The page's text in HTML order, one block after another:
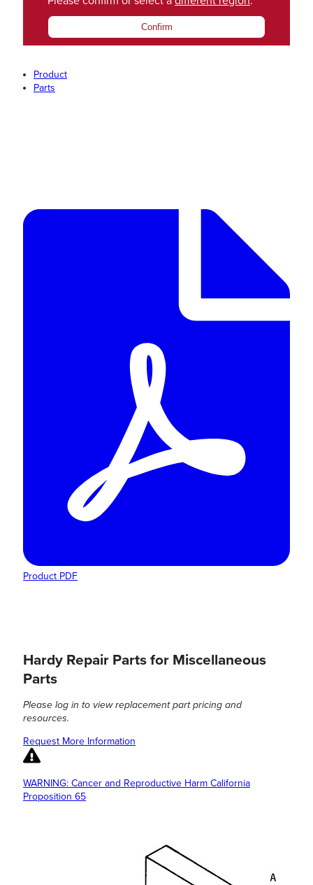
Confirm
Product
Parts
Product PDF
Hardy Repair Parts for Miscellaneous
Parts
Please log in to view replacement part pricing and
resources.
Request More Information
WARNING: Cancer and Reproductive Harm California
Proposition 65